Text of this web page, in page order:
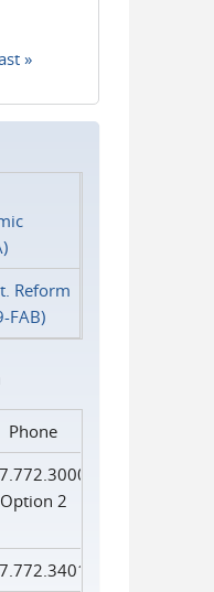
»
Reform
FAB)
Phone
Option 2